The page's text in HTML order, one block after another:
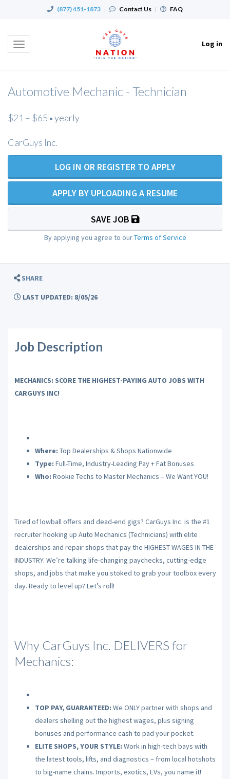
(877) 451-1873 | Contact Us | FAQ
Toggle
Log in
Automotive Mechanic - Technician
$21 – $65 • yearly
CarGuys Inc.
LOG IN OR REGISTER TO APPLY
APPLY BY UPLOADING A RESUME
SAVE JOB
By applying you agree to ourTerms of Service
SHARE
LAST UPDATED: 8/05/26
Job Description
MECHANICS: SCORE THE HIGHEST-PAYING AUTO JOBS WITH
CARGUYS INC!
Where: Top Dealerships & Shops Nationwide
Type: Full-Time, Industry-Leading Pay + Fat Bonuses
Who: Rookie Techs to Master Mechanics – We Want YOU!
Tired of lowball offers and dead-end gigs? CarGuys Inc. is the #1
recruiter hooking up Auto Mechanics (Technicians) with elite
dealerships and repair shops that pay the HIGHEST WAGES IN THE
INDUSTRY. We’re talking life-changing paychecks, cutting-edge
shops, and jobs that make you stoked to grab your toolbox every
day. Ready to level up? Let’s roll!
Why CarGuys Inc. DELIVERS for
Mechanics:
TOP PAY, GUARANTEED: We ONLY partner with shops and
dealers shelling out the highest wages, plus signing
bonuses and performance cash to pad your pocket.
ELITE SHOPS, YOUR STYLE: Work in high-tech bays with
the latest tools, lifts, and diagnostics – from local hotshots
to big-name chains. Imports, exotics, EVs, you name it!